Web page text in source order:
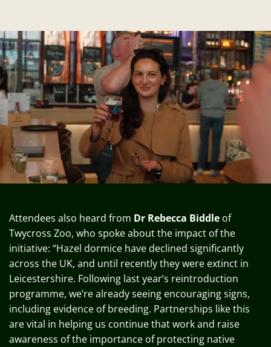
Attendees also heard from Dr Rebecca Biddle of
Twycross Zoo, who spoke about the impact of the
initiative: “Hazel dormice have declined significantly
across the UK, and until recently they were extinct in
Leicestershire. Following last year’s reintroduction
programme, we’realready seeing encouraging signs,
including evidence of breeding. Partnerships like this
are vital in helping us continue that work and raise
awareness of the importance of protecting native